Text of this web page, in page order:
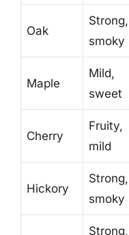
Oak
Strong,
smoky
Maple
Mild,
sweet
Cherry
Fruity,
mild
Hickory
Strong,
smoky
Strong,